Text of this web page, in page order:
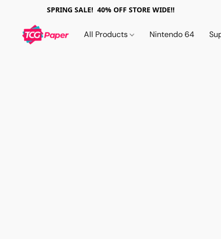
SPRING SALE! 40% OFF STORE WIDE!!
All Products Nintendo 64